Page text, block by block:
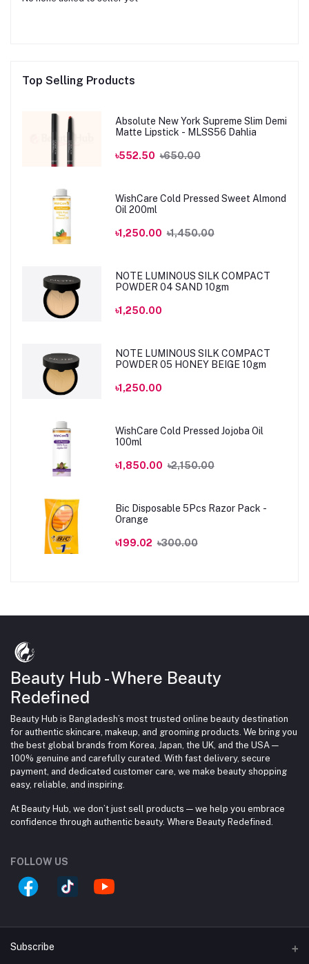
Top Selling Products
Absolute New York Supreme Slim Demi
Matte Lipstick - MLSS56 Dahlia
৳552.50 ৳650.00
WishCare Cold Pressed Sweet Almond
Oil 200ml
৳1,250.00 ৳1,450.00
NOTE LUMINOUS SILK COMPACT
POWDER 04 SAND 10gm
৳1,250.00
NOTE LUMINOUS SILK COMPACT
POWDER 05 HONEY BEIGE 10gm
৳1,250.00
WishCare Cold Pressed Jojoba Oil
100ml
৳1,850.00 ৳2,150.00
Bic Disposable 5Pcs Razor Pack -
Orange
৳199.02 ৳300.00
Beauty Hub - Where Beauty
Redefined
Beauty Hub is Bangladesh’s most trusted online beauty destination
for authentic skincare, makeup, and grooming products. We bring you
the best global brands from Korea, Japan, the UK, and the USA —
100% genuine and carefully curated. With fast delivery, secure
payment, and dedicated customer care, we make beauty shopping
easy, reliable, and inspiring.
At Beauty Hub, we don’t just sell products — we help you embrace
confidence through authentic beauty. Where Beauty Redefined.
FOLLOW US
Subscribe